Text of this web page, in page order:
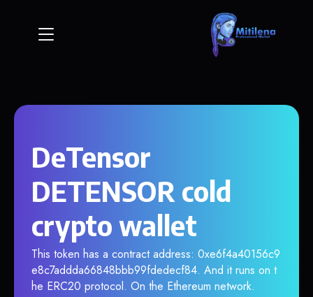
DeTensor
DETENSOR cold
crypto wallet
This token has a contract address: 0xe6f4a40156c9
e8c7addda66848bbb99fdedecf84. And it runs on t
he ERC20 protocol. On the Ethereum network.